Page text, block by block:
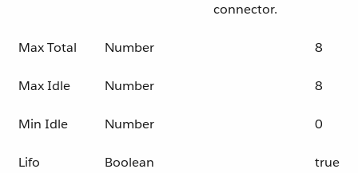
connector.
Max Total Number 8
Max Idle Number 8
Min Idle Number 0
Lifo Boolean true